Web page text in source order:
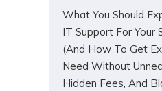
What You Should
IT Support For Your
(And How To Get
Need Without
Hidden Fees, And